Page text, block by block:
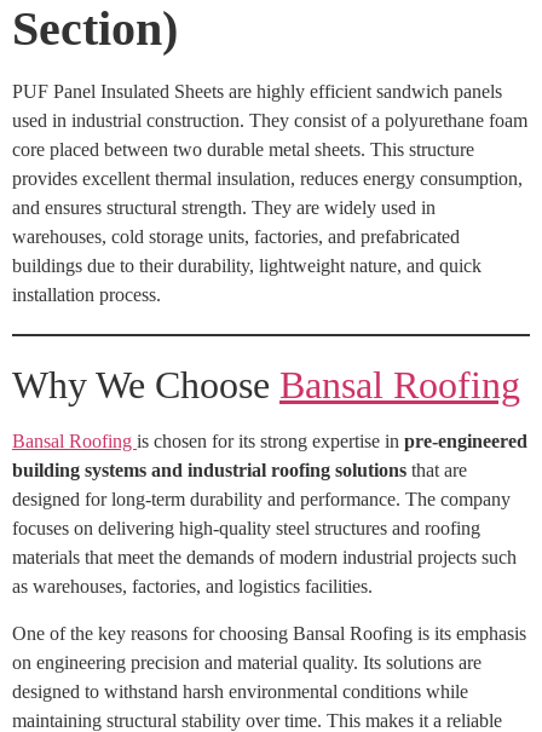
Section)
PUF Panel Insulated Sheets are highly efficient sandwich panels
used in industrial construction. They consist of a polyurethane foam
core placed between two durable metal sheets. This structure
provides excellent thermal insulation, reduces energy consumption,
and ensures structural strength. They are widely used in
warehouses, cold storage units, factories, and prefabricated
buildings due to their durability, lightweight nature, and quick
installation process.
Why We Choose Bansal Roofing
Bansal Roofing is chosen for its strong expertise in pre-engineered
building systems and industrial roofing solutions that are
designed for long-term durability and performance. The company
focuses on delivering high-quality steel structures and roofing
materials that meet the demands of modern industrial projects such
as warehouses, factories, and logistics facilities.
One of the key reasons for choosing Bansal Roofing is its emphasis
on engineering precision and material quality. Its solutions are
designed to withstand harsh environmental conditions while
maintaining structural stability over time. This makes it a reliable